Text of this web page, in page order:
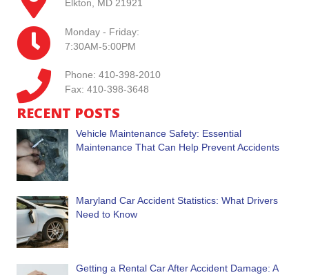
Elkton, MD 21921
Monday - Friday:
7:30AM-5:00PM
Phone: 410-398-2010
Fax: 410-398-3648
RECENT POSTS
Vehicle Maintenance Safety: Essential
Maintenance That Can Help Prevent Accidents
Maryland Car Accident Statistics: What Drivers
Need to Know
Getting a Rental Car After Accident Damage: A